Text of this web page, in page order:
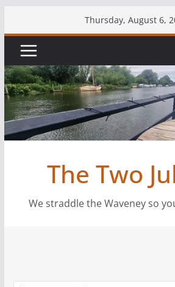
Thursday, August 6,
The Two
We straddle the Waveney so